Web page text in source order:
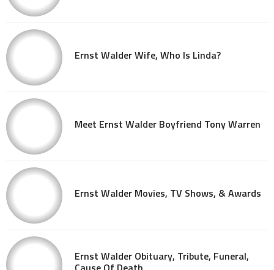
Ernst Walder Wife, Who Is Linda?
Meet Ernst Walder Boyfriend Tony Warren
Ernst Walder Movies, TV Shows, & Awards
Ernst Walder Obituary, Tribute, Funeral,